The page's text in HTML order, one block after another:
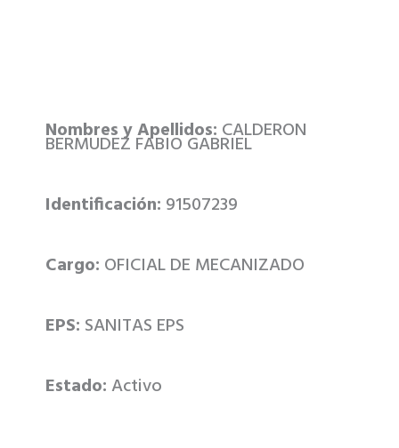
Nombres y Apellidos:CALDERON
BERMUDEZ FABIO GABRIEL
Identificación: 91507239
Cargo: OFICIAL DE MECANIZADO
EPS: SANITAS EPS
Estado:Activo